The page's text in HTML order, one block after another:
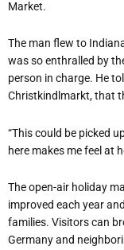
Market.
The man flew to
was so enthralled by
person in charge. He
Christkindlmarkt, that
“This could be picked
here makes me feel at
The open-air holiday
improved each year
families. Visitors can
Germany and